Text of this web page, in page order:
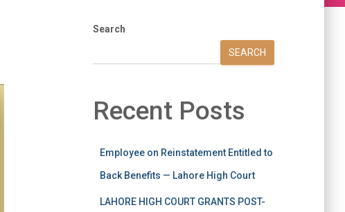
Search
SEARCH
Recent Posts
Employee on Reinstatement Entitled to
Back Benefits — Lahore High Court
LAHORE HIGH COURT GRANTS POST-